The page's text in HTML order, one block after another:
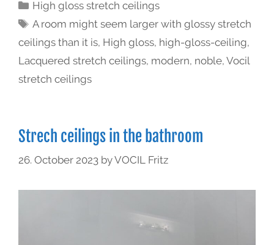
High gloss stretch ceilings
A room might seem larger with glossy stretch
ceilings than it is, High gloss, high-gloss-ceiling,
Lacquered stretch ceilings, modern, noble, Vocil
stretch ceilings
Strech ceilings in the bathroom
26. October 2023 byVOCIL Fritz